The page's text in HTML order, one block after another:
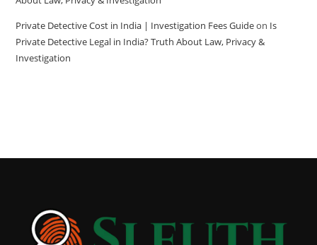
Private Detective Cost in India | Investigation Fees Guideon Is
Private Detective Legal in India? Truth About Law, Privacy &
Investigation